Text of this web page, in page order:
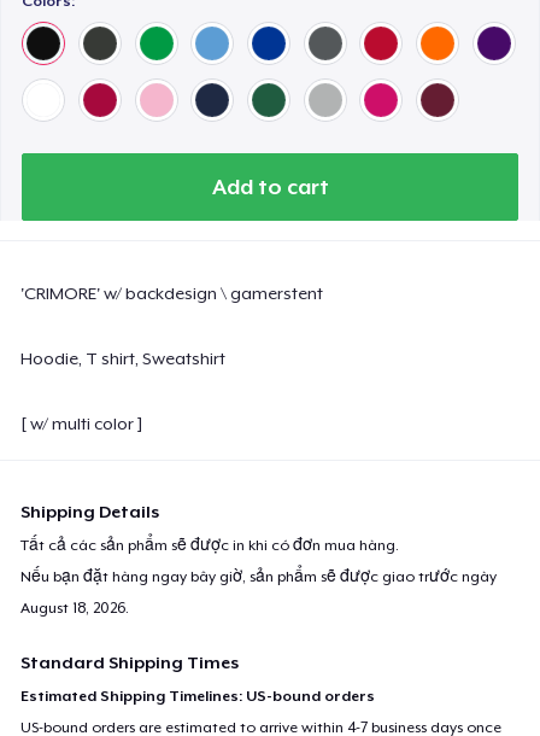
Add to cart
'CRIMORE' w/ backdesign \ gamerstent
Hoodie, T shirt, Sweatshirt
[ w/ multi color ]
Shipping Details
Tất cả các sản phẩm sẽ được in khi có đơn mua hàng.
Nếu bạn đặt hàng ngay bây giờ, sản phẩm sẽ được giao trước ngày
August 18, 2026
Standard Shipping Times
Estimated Shipping Timelines: US-bound orders
US-bound orders are estimated to arrive within 4-7 business days once